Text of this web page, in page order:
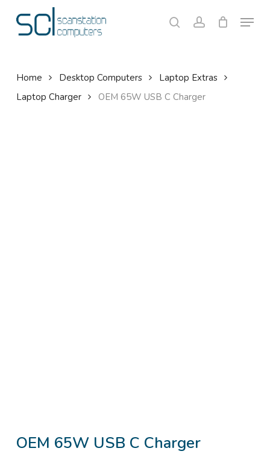
searchaccount
Menu
Cart Close
Home Desktop Computers
Laptop Extras
Laptop Charger
OEM 65W USB C Charger
OEM 65W USB C Charger